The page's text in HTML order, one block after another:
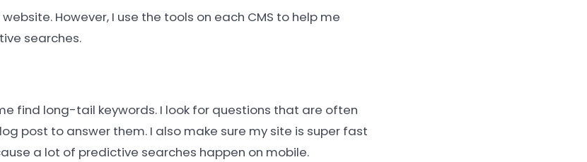
However, I use the tools on each CMS to help me
searches.
find long-tail keywords. I look for questions that are often
post to answer them. I also make sure my site is super fast
a lot of predictive searches happen on mobile.